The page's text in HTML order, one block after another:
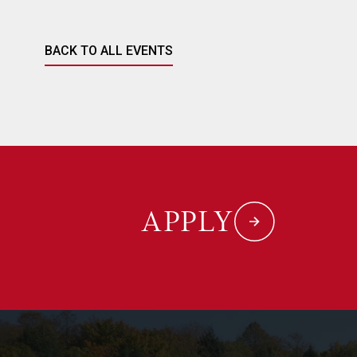
BACK TO ALL EVENTS
APPLY